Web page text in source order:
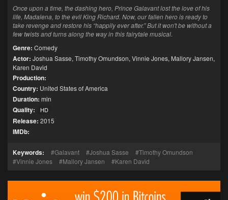
Once upon a time, the dashing hero, Prince Galavant lost the love of his
life, Madalena, to the evil King Richard. Now, our fallen hero is ready to
take revenge and restore his “happily ever after.” But it won't be without a
few twists and turns along the way in this fairytale musical.
Genre: Comedy
Actor: Joshua Sasse, Timothy Omundson, Vinnie Jones, Mallory Jansen,
Karen David
Production:
Country: United States of America
Duration: min
Quality: HD
Release: 2015
IMDb:
Keywords: Galavant Joshua Sasse
Timothy Omundson
Vinnie Jones
Mallory Jansen Karen David